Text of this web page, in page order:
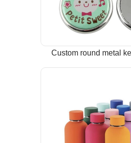
Custom round metal